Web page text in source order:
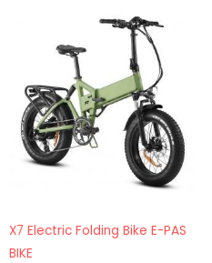
X7 Electric Folding Bike E-PAS
BIKE